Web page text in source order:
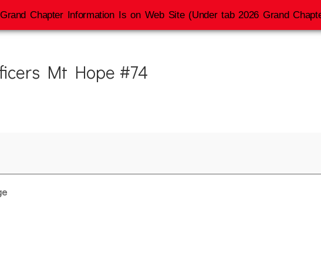
Mt Hope #74
Grand Chapter Information Is on Web Site (Under tab 2026 Grand